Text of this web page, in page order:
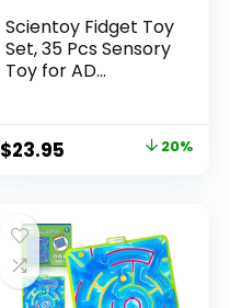
Scientoy Fidget Toy
Set, 35 Pcs Sensory
Toy for AD...
Original
$29.95.
$23.95
$23.95.
20%